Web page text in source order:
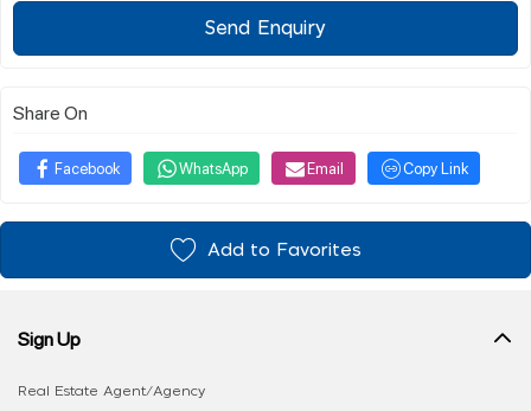
Send Enquiry
Share On
Facebook WhatsApp Email Copy Link
Add to Favorites
Sign Up
Real Estate Agent/Agency